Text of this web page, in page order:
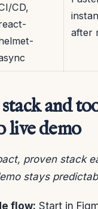
CD,
after
and
live demo
proven stack
stays
flow: Start in